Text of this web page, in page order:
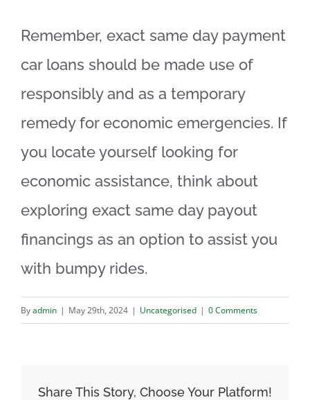
Remember, exact same day payment
car loans should be made use of
responsibly and as a temporary
remedy for economic emergencies. If
you locate yourself looking for
economic assistance, think about
exploring exact same day payout
financings as an option to assist you
with bumpy rides.
Byadmin | May 29th, 2024 | Uncategorised | 0 Comments
Share This Story, Choose Your Platform!